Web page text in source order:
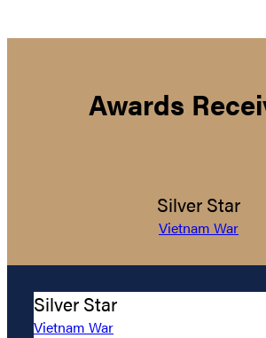
Awards
Silver Star
Vietnam War
Silver Star
Vietnam War